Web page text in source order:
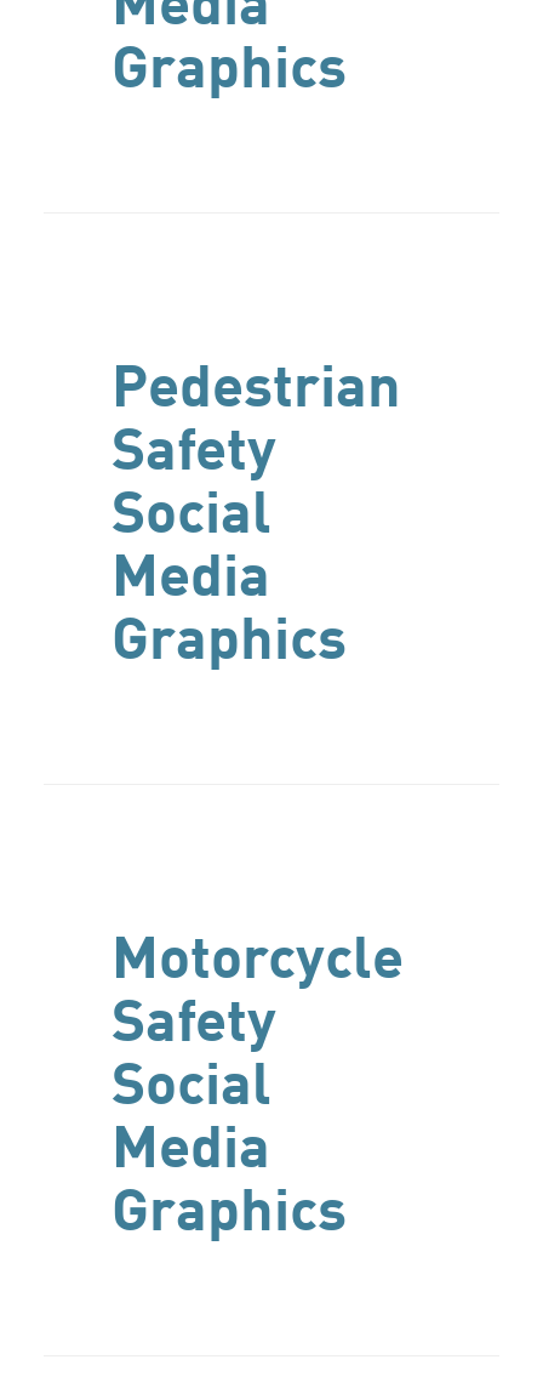
Graphics
Pedestrian
Safety
Social
Media
Graphics
Motorcycle
Safety
Social
Media
Graphics